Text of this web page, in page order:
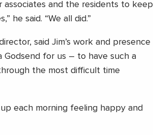
and the residents to keep
he said. “We all did.”
said Jim’s work and presence
Godsend for us – to have such a
the most difficult time
each morning feeling happy and